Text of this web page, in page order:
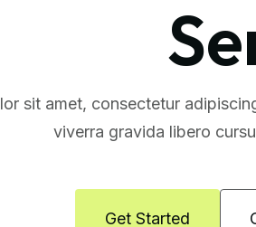
sit amet, consectetur
viverra gravida libero
Get Started